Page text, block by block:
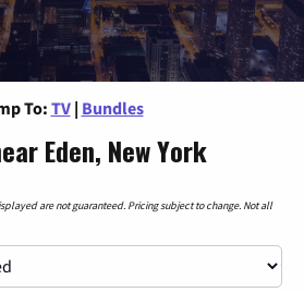
To: TV | Bundles
Eden, New York
are not guaranteed. Pricing subject to change. Not all